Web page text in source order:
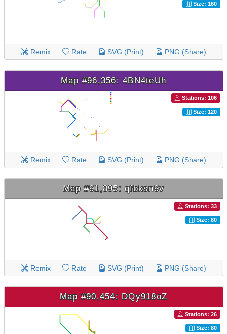
Size: 160
Remix Rate SVG (Print) PNG (Share)
Map #96,356: 4BN4teUh
Stations: 106
Size: 120
Remix Rate SVG (Print) PNG (Share)
Map #91,895: qfbksn9v
Stations: 33
Size: 80
Remix Rate SVG (Print) PNG (Share)
Map #90,454: DQy918oZ
Stations: 26
Size: 80